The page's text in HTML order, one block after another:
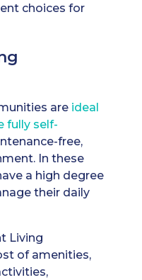
choices for
are ideal
fully self-
free,
In these
a high degree
their daily
Living
of amenities,